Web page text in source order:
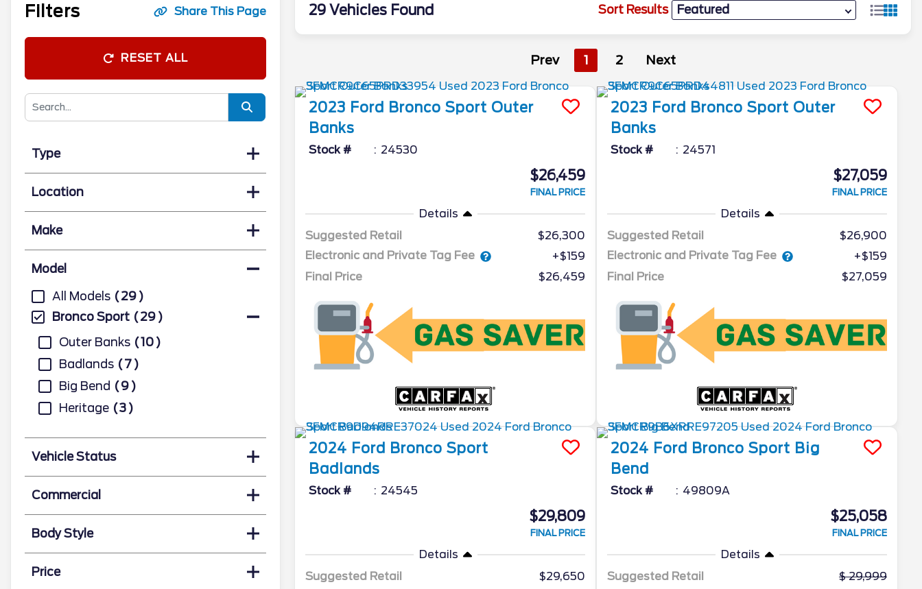
Filters Share This Page
RESET ALL
Type
Location
Make
Model
All Models
29
Bronco Sport
29
Outer Banks
10
Badlands
7
Big Bend
9
Heritage
3
Vehicle Status
Commercial
Body Style
Price
29 Vehicles Found Sort Results
Prev 1 2 Next
2023 Ford Bronco Sport Outer
Banks
Stock # 24530
$26,459
FINAL PRICE
Details
Suggested Retail
$26,300
Electronic and Private Tag Fee
+$159
Final Price
$26,459
2023 Ford Bronco Sport Outer
Banks
Stock # 24571
$27,059
FINAL PRICE
Details
Suggested Retail
$26,900
Electronic and Private Tag Fee
+$159
Final Price
$27,059
2024 Ford Bronco Sport
Badlands
Stock # 24545
$29,809
FINAL PRICE
Details
Suggested Retail
$29,650
2024 Ford Bronco Sport Big
Bend
Stock # 49809A
$25,058
FINAL PRICE
Details
Suggested Retail
29,999